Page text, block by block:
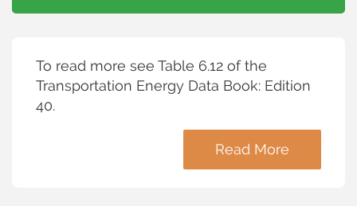
To read more see Table 6.12 of the
Transportation Energy Data Book: Edition
40.
Read More